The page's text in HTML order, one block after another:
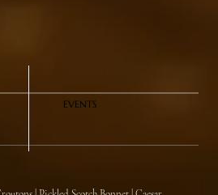
EVENTS